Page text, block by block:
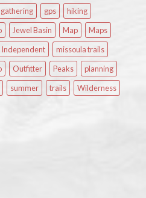
gathering gps
hiking
Jewel Basin Map
Maps
Independent
missoula trails
Outfitter Peaks
planning
summer trails
Wilderness